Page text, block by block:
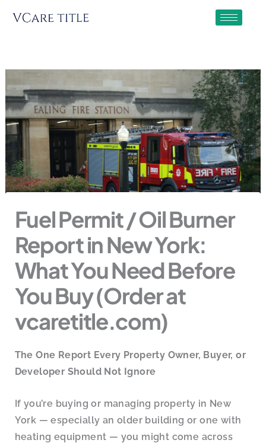
Fuel Permit / Oil Burner
Report in New York:
What You Need Before
You Buy (Order at
vcaretitle.com)
The One Report Every Property Owner, Buyer, or
Developer Should Not Ignore
If you’re buying or managing property in New
York — especially an older building or one with
heating equipment — you might come across